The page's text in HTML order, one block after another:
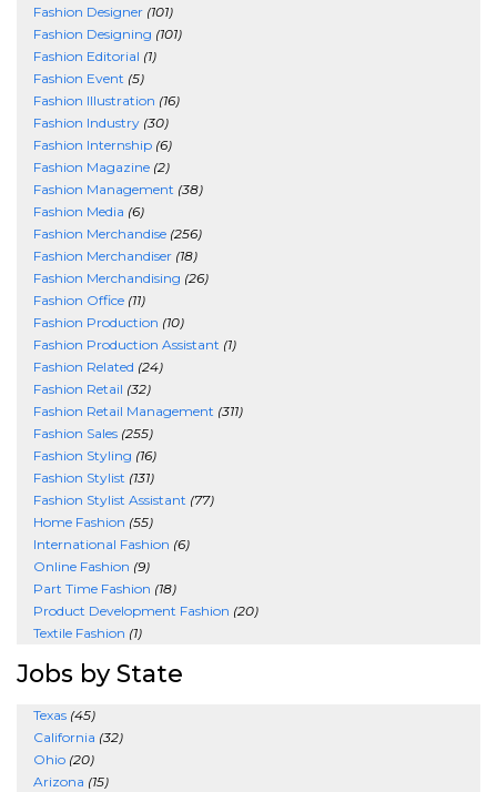
Fashion Designer (101)
Fashion Designing (101)
Fashion Editorial (1)
Fashion Event (5)
Fashion Illustration (16)
Fashion Industry (30)
Fashion Internship (6)
Fashion Magazine (2)
Fashion Management (38)
Fashion Media (6)
Fashion Merchandise (256)
Fashion Merchandiser (18)
Fashion Merchandising (26)
Fashion Office (11)
Fashion Production (10)
Fashion Production Assistant (1)
Fashion Related (24)
Fashion Retail (32)
Fashion Retail Management (311)
Fashion Sales (255)
Fashion Styling (16)
Fashion Stylist (131)
Fashion Stylist Assistant (77)
Home Fashion (55)
International Fashion (6)
Online Fashion (9)
Part Time Fashion (18)
Product Development Fashion (20)
Textile Fashion (1)
Jobs by State
Texas (45)
California (32)
Ohio (20)
Arizona (15)